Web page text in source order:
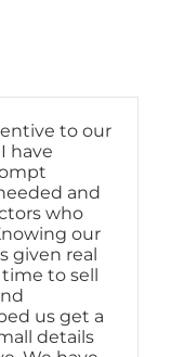
to our
have
and
who
our
given real
to sell
us get a
details